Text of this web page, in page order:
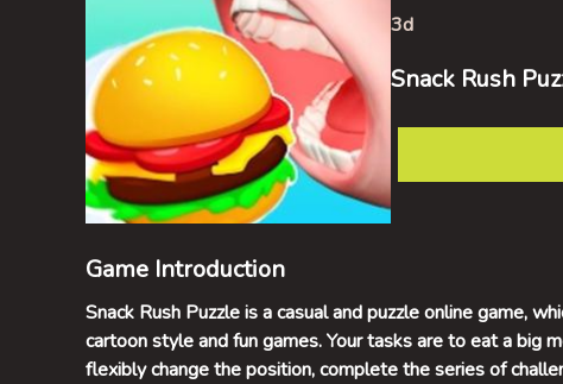
3d
Snack Rush
Game Introduction
Snack Rush Puzzle is a casual and puzzle online game,
cartoon style and fun games. Your tasks are to eat a big
flexibly change the position, complete the series of